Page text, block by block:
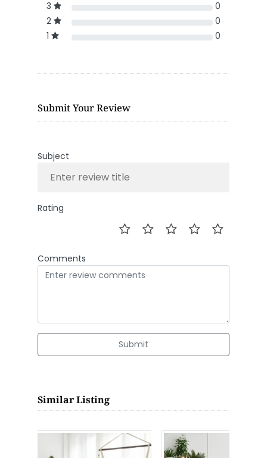
3
0
2
0
1
0
Submit Your Review
Subject
Rating
Comments
Submit
Similar Listing